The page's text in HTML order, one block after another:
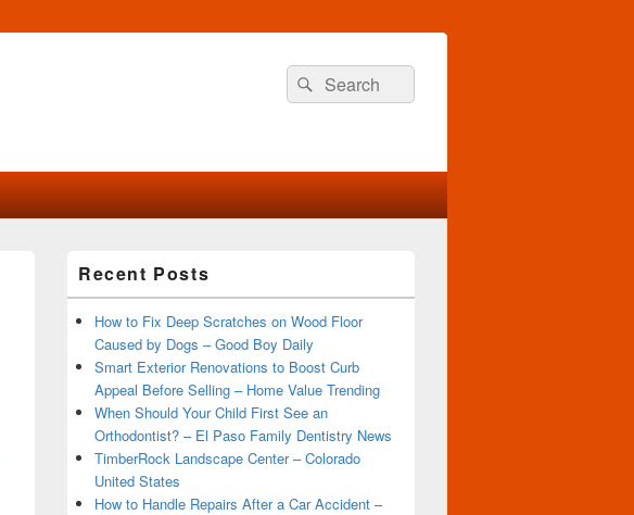
Search
for:
Search
Sidebar
Widget
Area
Recent Posts
How to Fix Deep Scratches on Wood Floor
Caused by Dogs – Good Boy Daily
Smart Exterior Renovations to Boost Curb
Appeal Before Selling – Home Value Trending
When Should Your Child First See an
Orthodontist? – El Paso Family Dentistry News
TimberRock Landscape Center – Colorado
United States
How to Handle Repairs After a Car Accident –